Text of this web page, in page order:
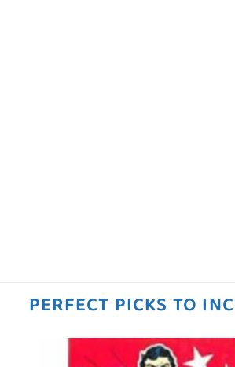
PERFECT PICKS TO